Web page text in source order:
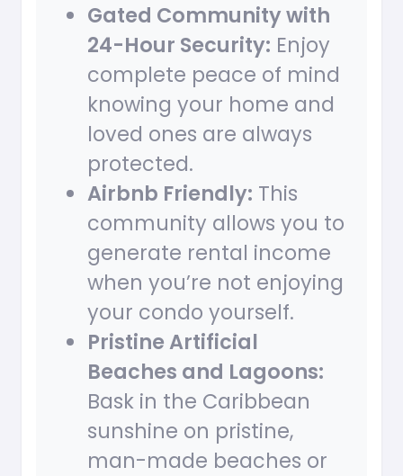
Gated Community with
24-Hour Security: Enjoy
complete peace of mind
knowing your home and
loved ones are always
protected.
Airbnb Friendly: This
community allows you to
generate rental income
when you’re not enjoying
your condo yourself.
Pristine Artificial
Beaches and Lagoons:
Bask in the Caribbean
sunshine on pristine,
man-made beaches or